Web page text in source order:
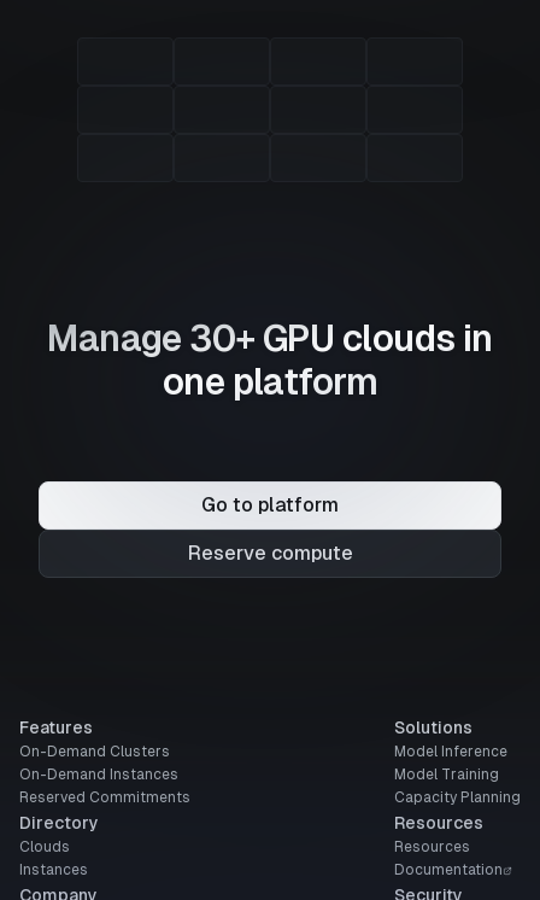
Manage 30+ GPU clouds in
one platform
Go to platform
Reserve compute
Features
On-Demand Clusters
On-Demand Instances
Reserved Commitments
Directory
Clouds
Instances
Company
Solutions
Model Inference
Model Training
Capacity Planning
Resources
Resources
Documentation
Security